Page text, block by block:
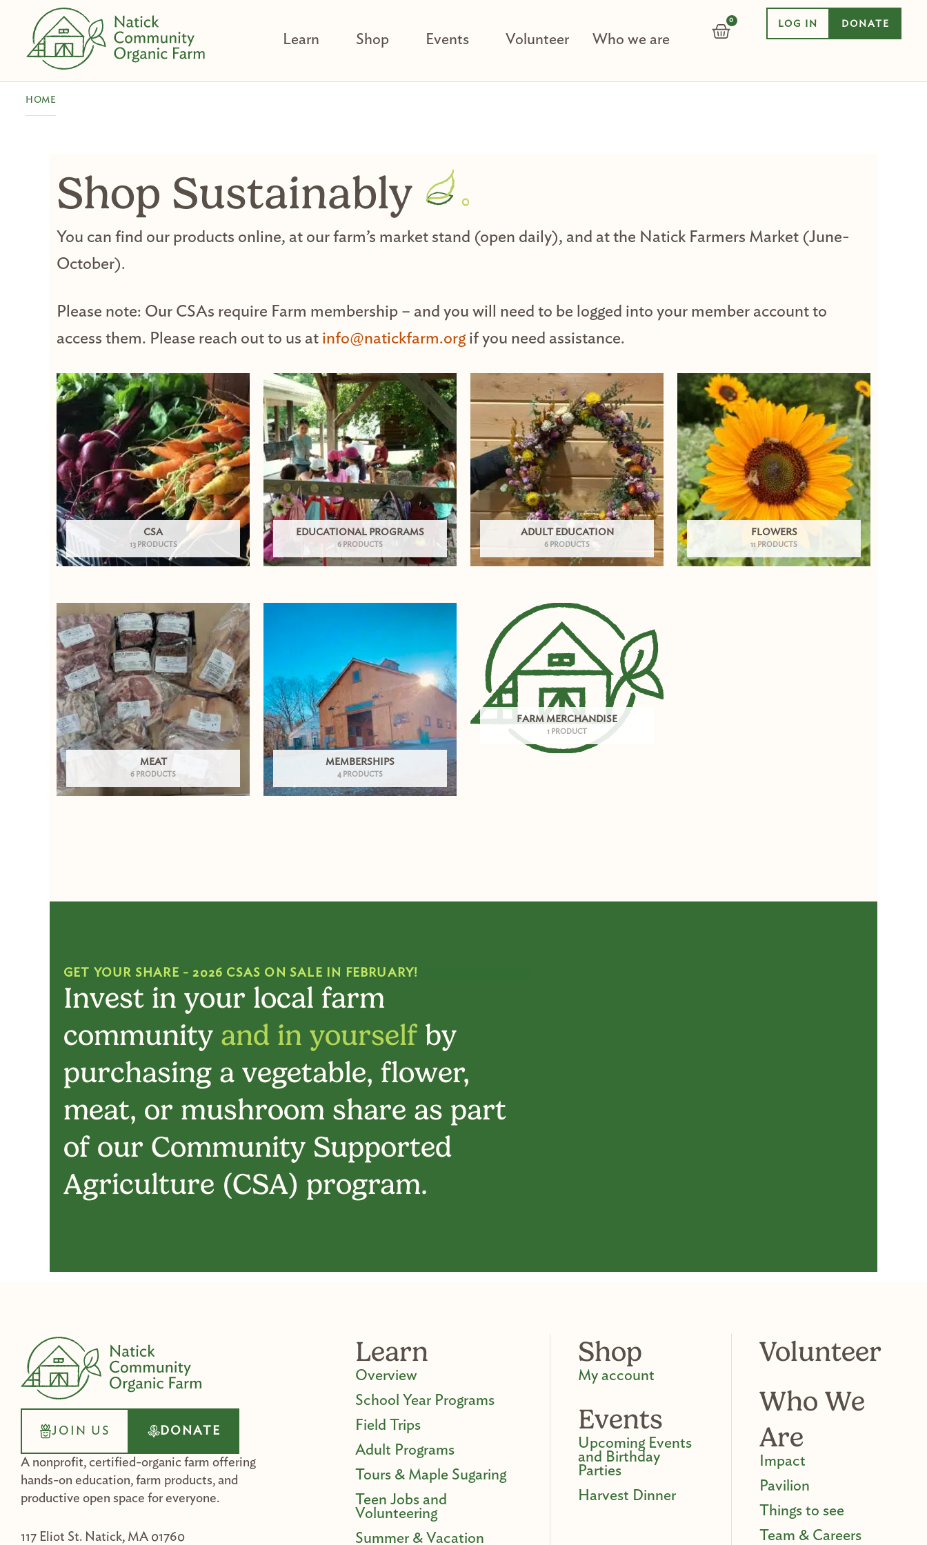
content
DONATE
LOG IN
0
CART
Learn Shop Events Volunteer Who we are
HOME
Shop Sustainably
You can find our products online, at our farm’s market stand (open daily), and at the Natick Farmers Market (June-
October).
Please note: Our CSAs require Farm membership – and you will need to be logged into your member account to
access them. Please reach out to us at info@natickfarm.org if you need assistance.
CSA
13 PRODUCTS
EDUCATIONAL PROGRAMS
6 PRODUCTS
ADULT EDUCATION
6 PRODUCTS
FLOWERS
11 PRODUCTS
MEAT
6 PRODUCTS
MEMBERSHIPS
4 PRODUCTS
FARM MERCHANDISE
1 PRODUCT
GET YOUR SHARE - 2026 CSAS ON SALE IN FEBRUARY!
Invest in your local farm
community and in yourself by
purchasing a vegetable, flower,
meat, or mushroom share as part
of our Community Supported
Agriculture (CSA) program.
JOIN US DONATE
A nonprofit, certified-organic farm offering
hands-on education, farm products, and
productive open space for everyone.
117 Eliot St. Natick, MA 01760
Learn
Overview
School Year Programs
Field Trips
Adult Programs
Tours & Maple Sugaring
Teen Jobs and
Volunteering
Summer & Vacation
Shop
My account
Events
Upcoming Events
and Birthday
Parties
Harvest Dinner
Volunteer
Who We
Are
Impact
Pavilion
Things to see
Team & Careers